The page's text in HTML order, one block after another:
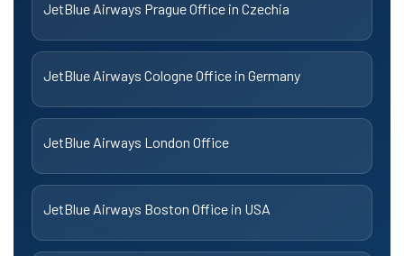
JetBlue Airways Prague Office in Czechia
JetBlue Airways Cologne Office in Germany
JetBlue Airways London Office
JetBlue Airways Boston Office in USA